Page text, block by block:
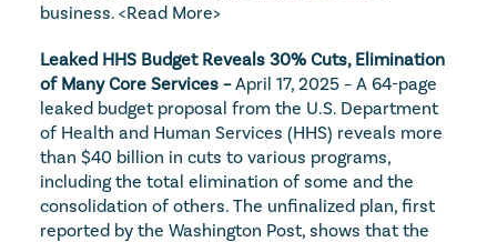
business. <Read More>
Leaked HHS Budget Reveals 30% Cuts, Elimination
of Many Core Services – April 17, 2025 – A 64-page
leaked budget proposal from the U.S. Department
of Health and Human Services (HHS) reveals more
than $40 billion in cuts to various programs,
including the total elimination of some and the
consolidation of others. The unfinalized plan, first
reported by the Washington Post, shows that the